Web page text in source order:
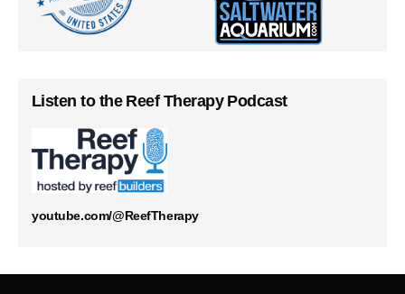
Listen to the Reef Therapy Podcast
youtube.com/@ReefTherapy